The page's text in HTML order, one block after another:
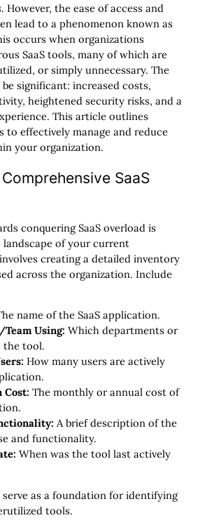
However, the ease of access and
lead to a phenomenon known as
occurs when organizations
SaaS tools, many of which are
or simply unnecessary. The
significant: increased costs,
heightened security risks, and a
This article outlines
to effectively manage and reduce
your organization.
SaaS
conquering SaaS overload is
of your current
creating a detailed inventory
across the organization. Include
name of the SaaS application.
Using: Which departments or
the tool.
How many users are actively
Cost: The monthly or annual cost of
A brief description of the
and functionality.
When was the tool last actively
as a foundation for identifying
tools.